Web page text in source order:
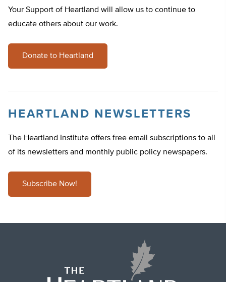
Your Support of Heartland will allow us to continue to
educate others about our work.
Donate to Heartland
HEARTLAND NEWSLETTERS
The Heartland Institute offers free email subscriptions to all
of its newsletters and monthly public policy newspapers.
Subscribe Now!